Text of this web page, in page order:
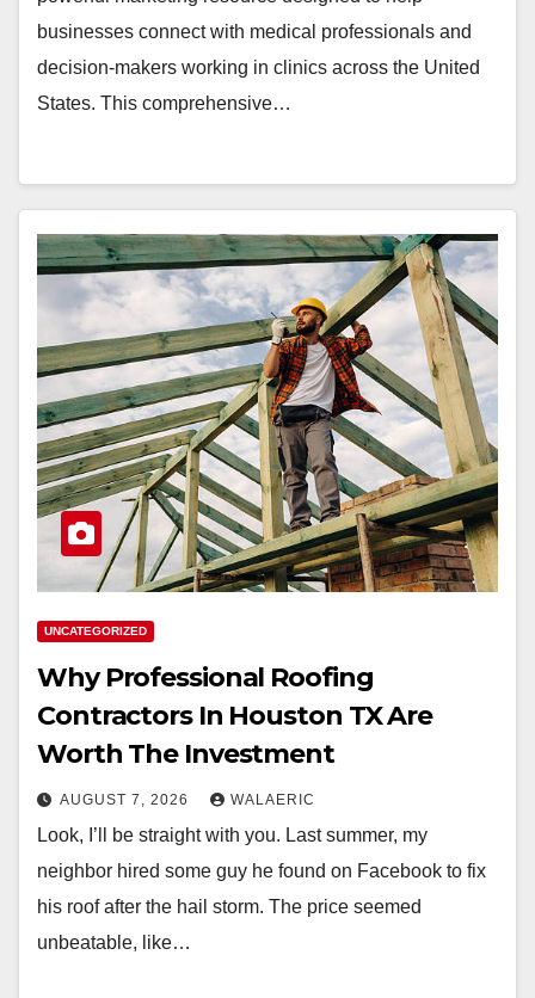
businesses connect with medical professionals and
decision-makers working in clinics across the United
States. This comprehensive…
UNCATEGORIZED
Why Professional Roofing
Contractors In Houston TX Are
Worth The Investment
AUGUST 7, 2026 WALAERIC
Look, I’ll be straight with you. Last summer, my
neighbor hired some guy he found on Facebook to fix
his roof after the hail storm. The price seemed
unbeatable, like…